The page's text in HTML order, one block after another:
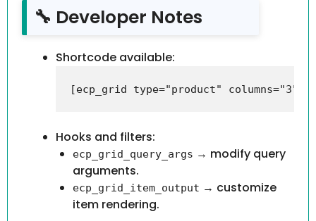
🔧 Developer Notes
Shortcode available:
Hooks and filters:
ecp_grid_query_args → modify query
arguments.
ecp_grid_item_output → customize
item rendering.